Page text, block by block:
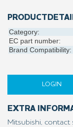
Category:
EC part number:
Brand Compatibility:
LOGIN
EXTRA
Mitsubishi,